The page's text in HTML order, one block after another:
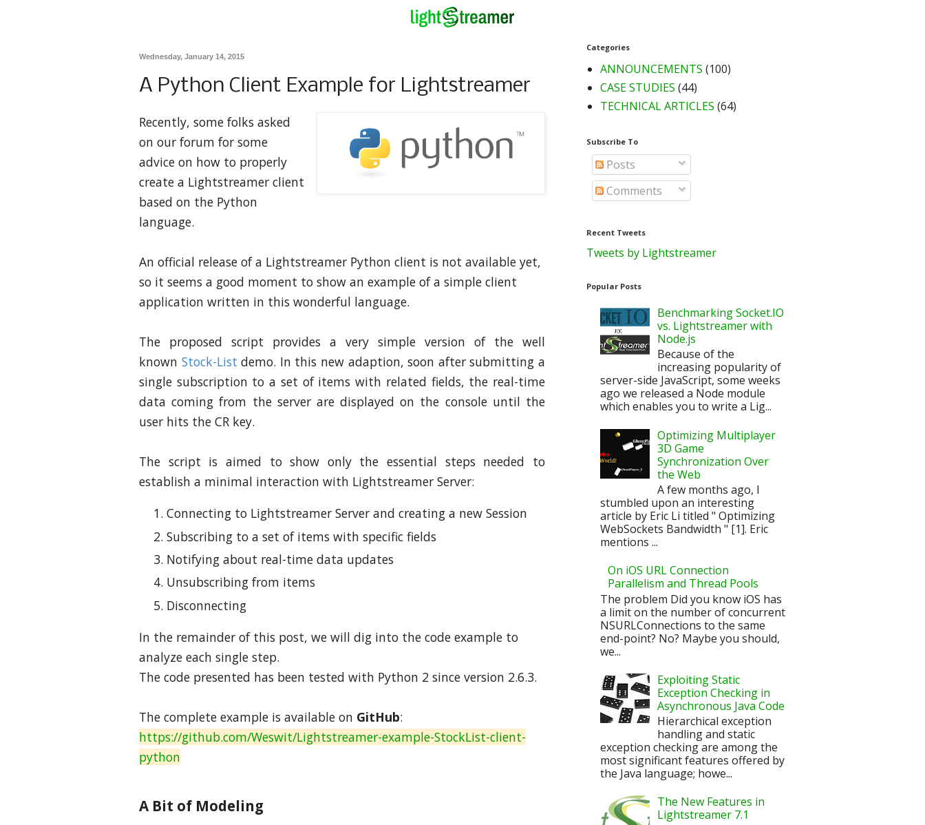
Wednesday, January 14, 2015
A Python Client Example for Lightstreamer
Recently, some folks asked
on our forum for some
advice on how to properly
create a Lightstreamer client
based on the Python
language.
An official release of a Lightstreamer Python client is not available yet,
so it seems a good moment to show an example of a simple client
application written in this wonderful language.
The proposed script provides a very simple version of the well
known Stock-List demo. In this new adaption, soon after submitting a
single subscription to a set of items with related fields, the real-time
data coming from the server are displayed on the console until the
user hits the CR key.
The script is aimed to show only the essential steps needed to
establish a minimal interaction with Lightstreamer Server:
Connecting to Lightstreamer Server and creating a new Session
Subscribing to a set of items with specific fields
Notifying about real-time data updates
Unsubscribing from items
Disconnecting
In the remainder of this post, we will dig into the code example to
analyze each single step.
The code presented has been tested with Python 2 since version 2.6.3.
The complete example is available on GitHub:
https://github.com/Weswit/Lightstreamer-example-StockList-client-
python
A Bit of Modeling
Categories
ANNOUNCEMENTS (100)
CASE STUDIES (44)
TECHNICAL ARTICLES (64)
Subscribe To
Posts
Comments
Recent Tweets
Tweets by Lightstreamer
Popular Posts
Benchmarking Socket.IO
vs. Lightstreamer with
Node.js
Because of the
increasing popularity of
server-side JavaScript, some weeks
ago we released a Node module
which enables you to write a Lig...
Optimizing Multiplayer
3D Game
Synchronization Over
the Web
A few months ago, I
stumbled upon an interesting
article by Eric Li titled " Optimizing
WebSockets Bandwidth " [1]. Eric
mentions ...
On iOS URL Connection
Parallelism and Thread Pools
The problem Did you know iOS has
a limit on the number of concurrent
NSURLConnections to the same
end-point? No? Maybe you should,
we...
Exploiting Static
Exception Checking in
Asynchronous Java Code
Hierarchical exception
handling and static
exception checking are among the
most significant features offered by
the Java language; howe...
The New Features in
Lightstreamer 7.1